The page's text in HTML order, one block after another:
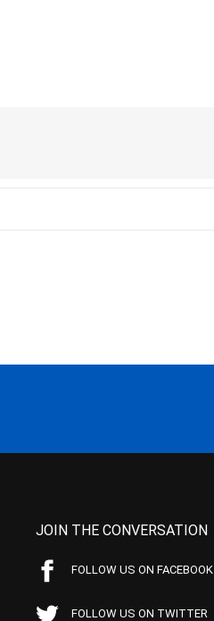
JOIN THE CONVERSATION
FOLLOW US ON FACEBOOK
FOLLOW US ON TWITTER